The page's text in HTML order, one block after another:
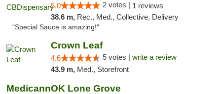
5.0 2 votes | 1 reviews
38.6 m, Rec., Med., Collective, Delivery
"Special Sauce is amazing!"
Crown Leaf
4.6 5 votes | write a review
43.9 m, Med., Storefront
MedicannOK Lone Grove